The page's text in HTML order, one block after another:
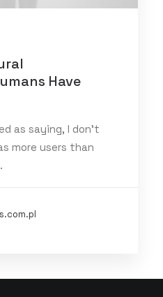
Have
as saying, I don't
more users than